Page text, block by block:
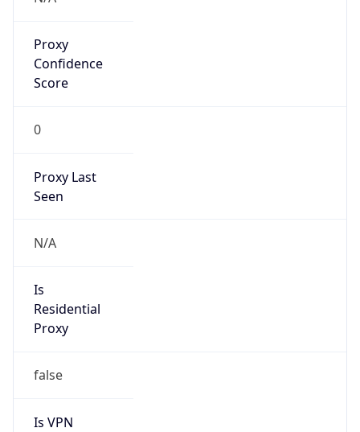
Proxy
Confidence
Score
0
Proxy Last
Seen
N/A
Is
Residential
Proxy
false
Is VPN